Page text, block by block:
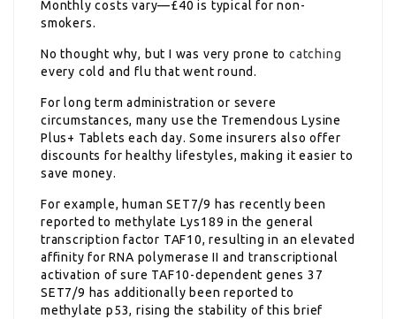
Monthly costs vary—£40 is typical for non-
smokers.
No thought why, but I was very prone tocatching
every cold and flu that went round.
For long term administration or severe
circumstances, many use the Tremendous Lysine
Plus+ Tablets each day. Some insurers also offer
discounts for healthy lifestyles, making it easier to
save money.
For example, human SET7/9 has recently been
reported to methylate Lys189 in the general
transcription factor TAF10, resulting in an elevated
affinity for RNA polymerase II and transcriptional
activation of sure TAF10-dependent genes 37
SET7/9 has additionally been reported to
methylate p53, rising the stability of this brief